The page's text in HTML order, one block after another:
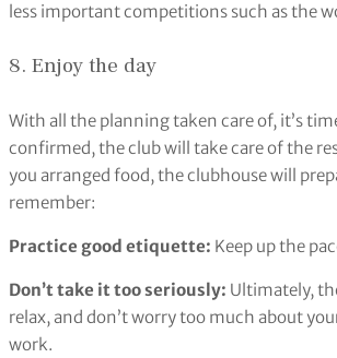
less important competitions such as the
8. Enjoy the day
With all the planning taken care of, it’s
confirmed, the club will take care of the
you arranged food, the clubhouse will
remember:
Practice good etiquette: Keep up the
Don’t take it too seriously: Ultimately,
relax, and don’t worry too much about
work.